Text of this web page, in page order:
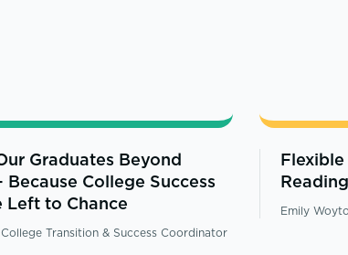
Graduates Beyond
Because College Success
Left to Chance
Transition & Success Coordinator
Emily